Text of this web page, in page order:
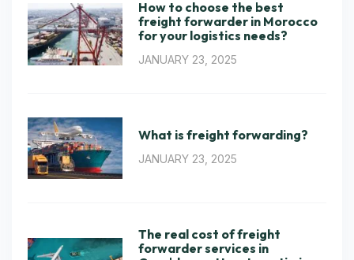
How to choose the best
freight forwarder in Morocco
for your logistics needs?
JANUARY 23, 2025
What is freight forwarding?
JANUARY 23, 2025
The real cost of freight
forwarder services in